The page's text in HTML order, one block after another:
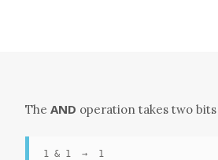
The AND operation takes two
1 & 1  →  1